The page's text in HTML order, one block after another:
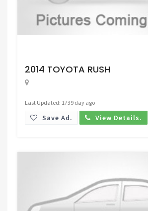
2014 TOYOTA RUSH
Last Updated: 1739 day ago
Save Ad. View Details.